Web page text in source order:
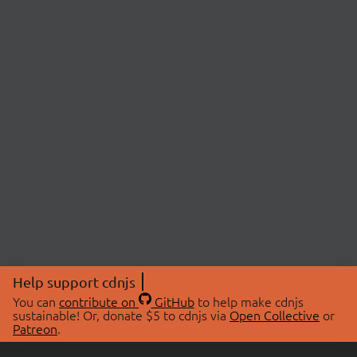
Help support cdnjs
You can contribute on GitHubto help make cdnjs
sustainable! Or, donate $5 to cdnjs via Open Collective or
Patreon.